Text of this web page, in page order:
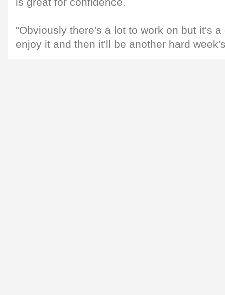
"Obviously there's a lot to work on but it's
enjoy it and then it'll be another hard